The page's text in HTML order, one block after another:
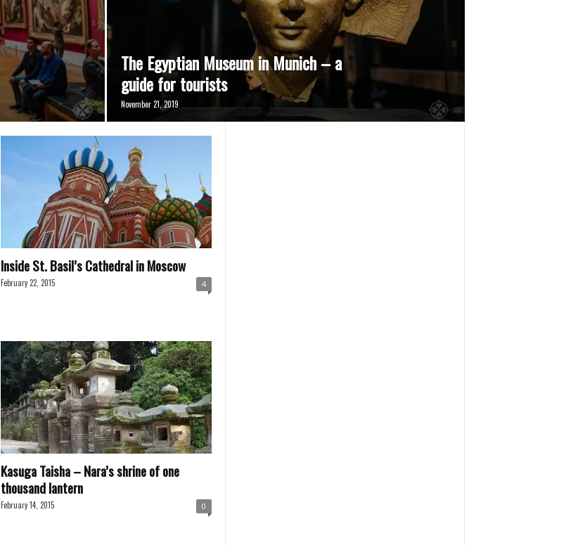
The Egyptian Museum in Munich – a
guide for tourists
November 21, 2019
Inside St. Basil’s Cathedral in Moscow
February 22, 2015 4
Kasuga Taisha – Nara’s shrine of one
thousand lantern
February 14, 2015 0